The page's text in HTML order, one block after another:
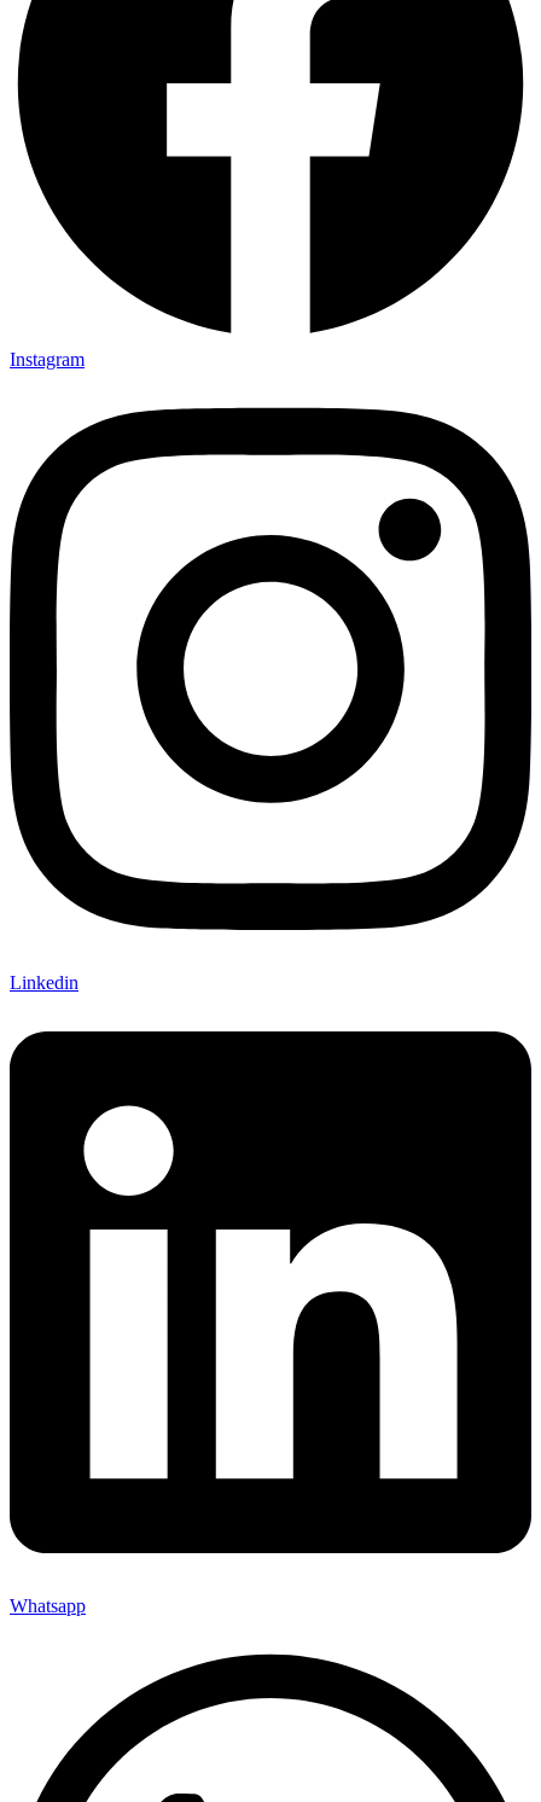
Instagram
Linkedin
Whatsapp